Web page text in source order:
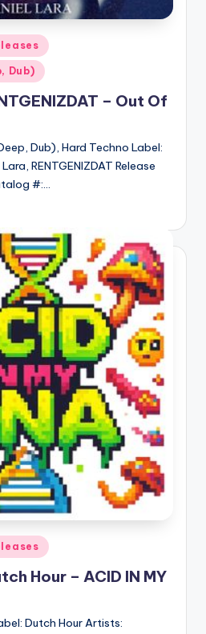
Dub)
– Out Of
Dub), Hard Techno Label:
RENTGENIZDAT Release
#:…
Hour – ACID IN MY
Dutch Hour Artists: